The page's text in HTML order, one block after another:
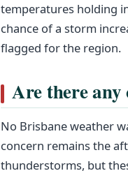
temperatures holding
chance of a storm
flagged for the region.
Are there
No Brisbane weather
concern remains the
thunderstorms, but